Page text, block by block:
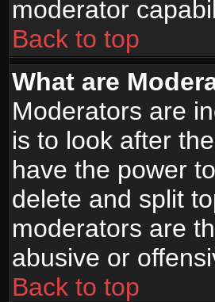
moderator
Back to top
What are
Moderators are
is to look after
have the power
delete and split
moderators are
abusive or
Back to top